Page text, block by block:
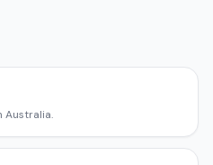
Australia.